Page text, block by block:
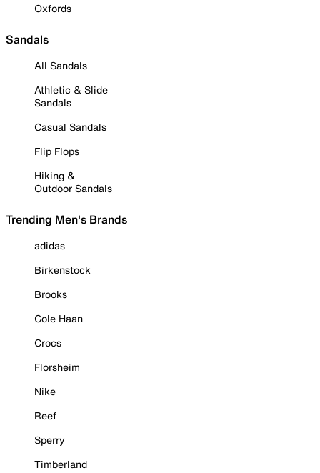
Oxfords
Sandals
All Sandals
Athletic & Slide
Sandals
Casual Sandals
Flip Flops
Hiking &
Outdoor Sandals
Trending Men's Brands
adidas
Birkenstock
Brooks
Cole Haan
Crocs
Florsheim
Nike
Reef
Sperry
Timberland